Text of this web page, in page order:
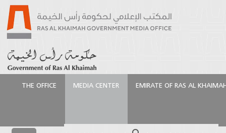
THE OFFICE MEDIA CENTER EMIRATE OF RAS AL
Khaimah Ruler receives delegation of EU